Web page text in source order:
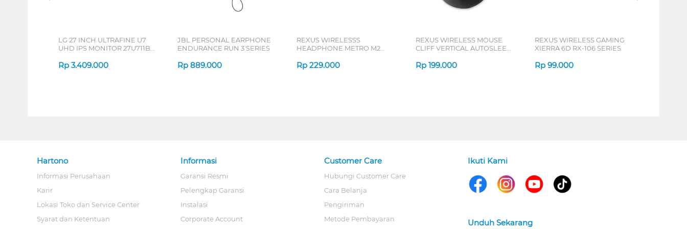
LG 27 INCH ULTRAFINE U7
UHD IPS MONITOR 27U711B-
Rp 3.409.000
JBL PERSONAL EARPHONE
ENDURANCE RUN 3 SERIES
Rp 889.000
REXUS WIRELESSS
HEADPHONE METRO M2
Rp 229.000
REXUS WIRELESS MOUSE
CLIFF VERTICAL AUTOSLEEP
Rp 199.000
REXUS WIRELESS GAMING
XIERRA 6D RX-106 SERIES
Rp 99.000
Hartono
Informasi Perusahaan
Karir
Lokasi Toko dan Service Center
Syarat dan Ketentuan
Informasi
Garansi Resmi
Pelengkap Garansi
Instalasi
Corporate Account
Customer Care
Hubungi Customer Care
Cara Belanja
Pengiriman
Metode Pembayaran
Ikuti Kami
Unduh Sekarang